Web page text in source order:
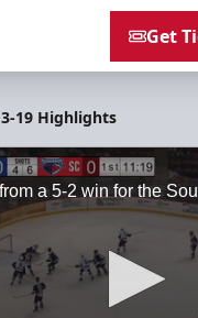
Get
3-19 Highlights